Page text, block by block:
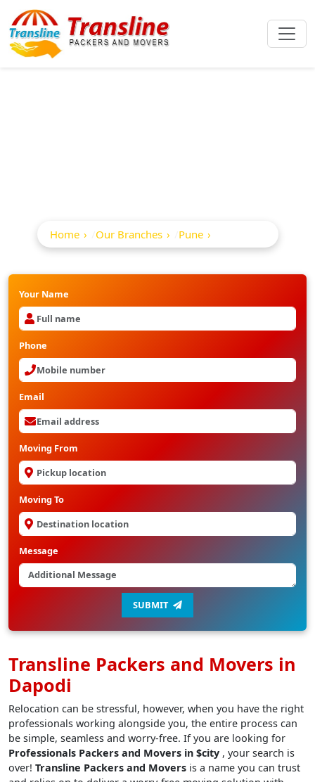
Home Our Branches Pune
Your Name
Phone
Email
Moving From
Moving To
Message
SUBMIT
Transline Packers and Movers in
Dapodi
Relocation can be stressful, however, when you have the right
professionals working alongside you, the entire process can
be simple, seamless and worry-free. If you are looking for
Professionals Packers and Movers in $city , your search is
over! Transline Packers and Movers is a name you can trust